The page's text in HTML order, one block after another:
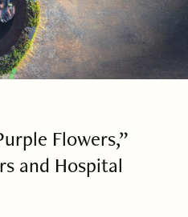
Flowers,”
and Hospital